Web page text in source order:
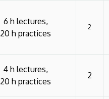
6 h lectures,
20 h practices
2
4 h lectures,
20 h practices
2